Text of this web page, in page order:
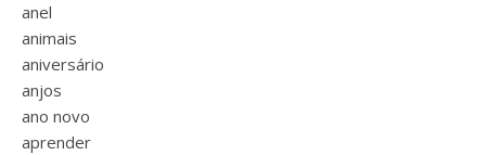
anel
animais
aniversário
anjos
ano novo
aprender